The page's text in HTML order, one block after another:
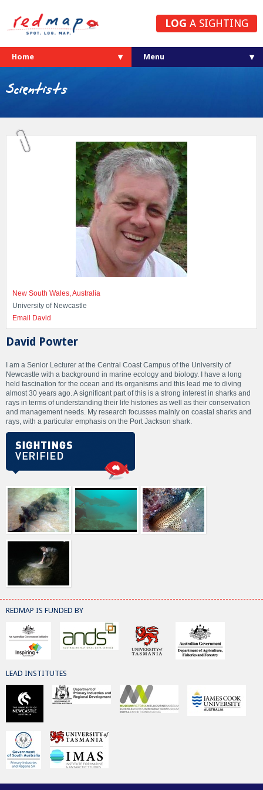
LOG A SIGHTING
Home
Scientists
New South Wales, Australia
University of Newcastle
Email David
David Powter
I am a Senior Lecturer at the Central Coast Campus of the University of
Newcastle with a background in marine ecology and biology. I have a long
held fascination for the ocean and its organisms and this lead me to diving
almost 30 years ago. A significant part of this is a strong interest in sharks and
rays in terms of understanding their life histories as well as their conservation
and management needs. My research focusses mainly on coastal sharks and
rays, with a particular emphasis on the Port Jackson shark.
REDMAP IS FUNDED BY
LEAD INSTITUTES